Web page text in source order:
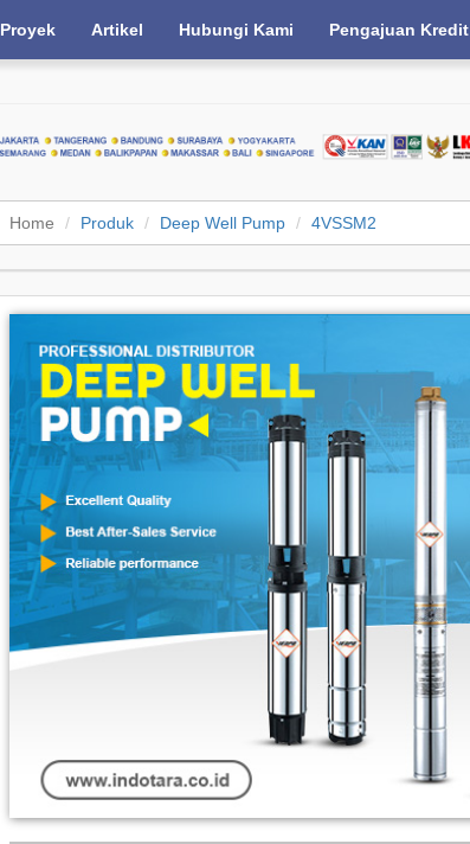
Proyek Artikel Hubungi Kami Pengajuan Kredit
Home Produk Deep Well Pump 4VSSM2